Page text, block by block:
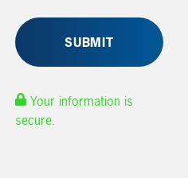
Your information is
secure.